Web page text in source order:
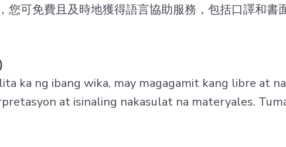
您可免費且及時地獲得語言協助服務，包括口譯和書
ka ng ibang wika, may magagamit kang libre at
at isinaling nakasulat na materyales.